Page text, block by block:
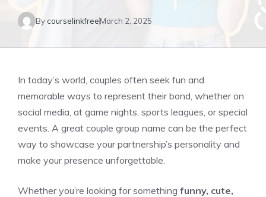
By courselinkfreeMarch 2, 2025
In today’s world, couples often seek fun and
memorable ways to represent their bond, whether on
social media, at game nights, sports leagues, or special
events. A great couple group name can be the perfect
way to showcase your partnership’s personality and
make your presence unforgettable.
Whether you’re looking for something funny, cute,